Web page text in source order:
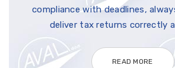
compliance with deadlines,
deliver tax returns correctly
READ MORE